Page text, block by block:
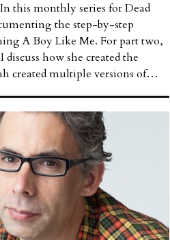
this monthly series for Dead
the step-by-step
A Boy Like Me. For part two,
discuss how she created the
created multiple versions of…